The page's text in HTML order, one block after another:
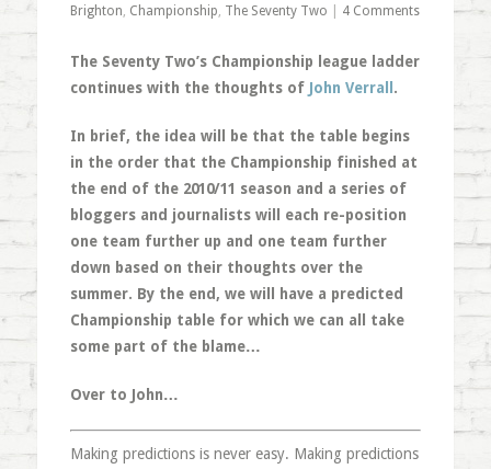
Brighton, Championship, The Seventy Two 4 Comments
The Seventy Two’s Championship league ladder
continues with the thoughts of John Verrall .
In brief, the idea will be that the table begins
in the order that the Championship finished at
the end of the 2010/11 season and a series of
bloggers and journalists will each re-position
one team further up and one team further
down based on their thoughts over the
summer. By the end, we will have a predicted
Championship table for which we can all take
some part of the blame…
Over to John…
Making predictions is never easy. Making predictions